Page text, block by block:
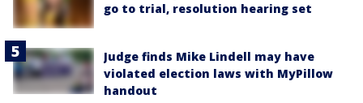
go to trial, resolution hearing set
Judge finds Mike Lindell may have
violated election laws with MyPillow
handout